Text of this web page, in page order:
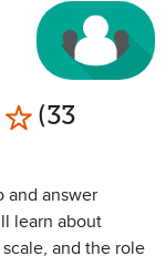
Mark as
(33
and answer
learn about
and the role